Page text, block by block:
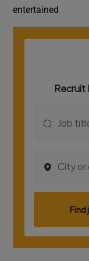
entertained